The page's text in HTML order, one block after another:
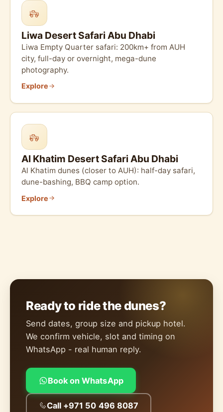
Liwa Desert Safari Abu Dhabi
Liwa Empty Quarter safari: 200km+ from AUH
city, full-day or overnight, mega-dune
photography.
Explore
Al Khatim Desert Safari Abu Dhabi
Al Khatim dunes (closer to AUH): half-day safari,
dune-bashing, BBQ camp option.
Explore
Ready to ride the dunes?
Send dates, group size and pickup hotel.
We confirm vehicle, slot and timing on
WhatsApp - real human reply.
Book on WhatsApp
Call +971 50 496 8087